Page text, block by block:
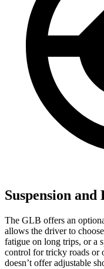
Suspension
The GLB offers an
allows the driver to
fatigue on long trips, or a
control for tricky roads or
doesn’t offer adjustable